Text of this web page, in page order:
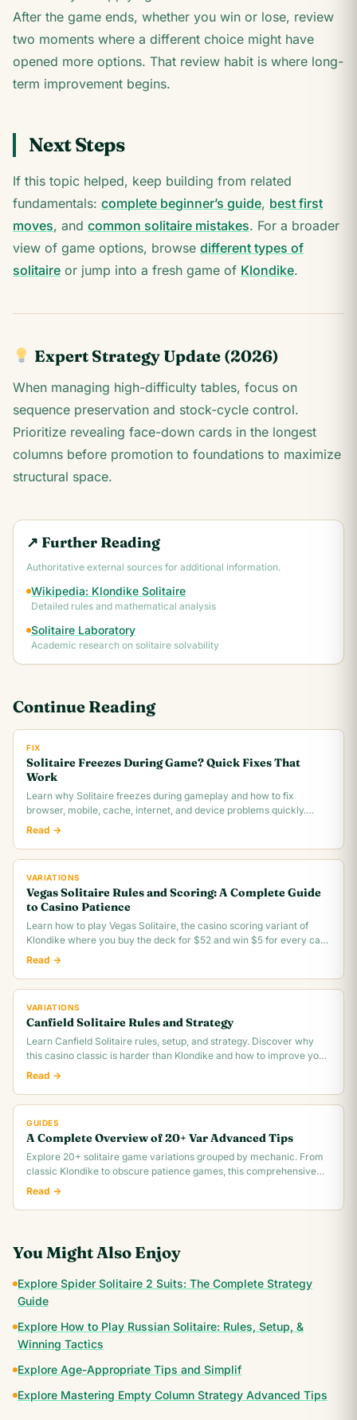
After the game ends, whether you win or lose, review
two moments where a different choice might have
opened more options. That review habit is where long-
term improvement begins.
Next Steps
If this topic helped, keep building from related
fundamentals: complete beginner’s guide, best first
moves, and common solitaire mistakes. For a broader
view of game options, browse different types of
solitaire or jump into a fresh game of Klondike.
Expert Strategy Update (2026)
When managing high-difficulty tables, focus on
sequence preservation and stock-cycle control.
Prioritize revealing face-down cards in the longest
columns before promotion to foundations to maximize
structural space.
↗ Further Reading
Authoritative external sources for additional information.
Wikipedia: Klondike Solitaire
Detailed rules and mathematical analysis
Solitaire Laboratory
Academic research on solitaire solvability
Continue Reading
FIX
Solitaire Freezes During Game? Quick Fixes That
Work
Learn why Solitaire freezes during gameplay and how to fix
browser, mobile, cache, internet, and device problems quickly.
Troubleshooting guide for all platforms.
Read →
VARIATIONS
Vegas Solitaire Rules and Scoring: A Complete Guide
to Casino Patience
Learn how to play Vegas Solitaire, the casino scoring variant of
Klondike where you buy the deck for $52 and win $5 for every card
you move to the foundation.
Read →
VARIATIONS
Canfield Solitaire Rules and Strategy
Learn Canfield Solitaire rules, setup, and strategy. Discover why
this casino classic is harder than Klondike and how to improve your
~30% win rate.
Read →
GUIDES
A Complete Overview of 20+ Var Advanced Tips
Explore 20+ solitaire game variations grouped by mechanic. From
classic Klondike to obscure patience games, this comprehensive
overview covers rules,.
Read →
You Might Also Enjoy
Explore Spider Solitaire 2 Suits: The Complete Strategy
Guide
Explore How to Play Russian Solitaire: Rules, Setup, &
Winning Tactics
Explore Age-Appropriate Tips and Simplif
Explore Mastering Empty Column Strategy Advanced Tips